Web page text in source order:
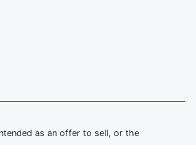
as an offer to sell, or the